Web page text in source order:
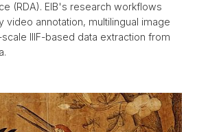
(RDA). EIB's research workflows
video annotation, multilingual image
IIIF-based data extraction from